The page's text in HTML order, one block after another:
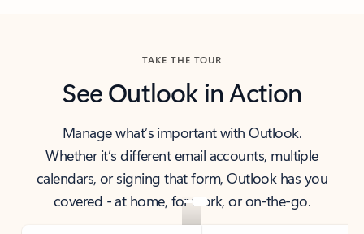
TAKE THE TOUR
See Outlook in Action
Manage what’s important with Outlook.
Whether it’s different email accounts, multiple
calendars, or signing that form, Outlook has you
covered - at home, for work, or on-the-go.